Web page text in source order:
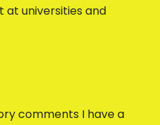
at universities and
comments I have a